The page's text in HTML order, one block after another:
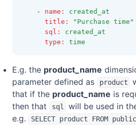
    -
name :
created_at
title :
"Purchase time"
sql :
created_at
type : time
E.g. the product_name
parameter defined as product
that if the product_name is
then that
sql
will be used in
e.g.
SELECT product FROM